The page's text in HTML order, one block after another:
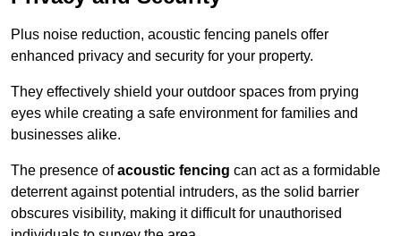
Plus noise reduction, acoustic fencing panels offer
enhanced privacy and security for your property.
They effectively shield your outdoor spaces from prying
eyes while creating a safe environment for families and
businesses alike.
The presence ofacoustic fencing can act as a formidable
deterrent against potential intruders, as the solid barrier
obscures visibility, making it difficult for unauthorised